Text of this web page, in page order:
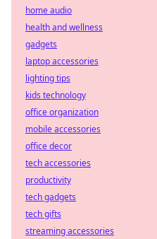
home audio
health and wellness
gadgets
laptop accessories
lighting tips
kids technology
office organization
mobile accessories
office decor
tech accessories
productivity
tech gadgets
tech gifts
streaming accessories